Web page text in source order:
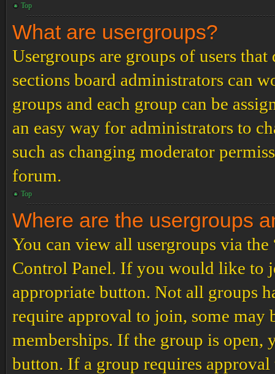
Top
What are usergroups?
Usergroups are groups of users
sections board administrators can
groups and each group can be
an easy way for administrators to
such as changing moderator
forum.
Top
Where are the usergroups
You can view all usergroups via
Control Panel. If you would like to
appropriate button. Not all groups
require approval to join, some may
memberships. If the group is
button. If a group requires